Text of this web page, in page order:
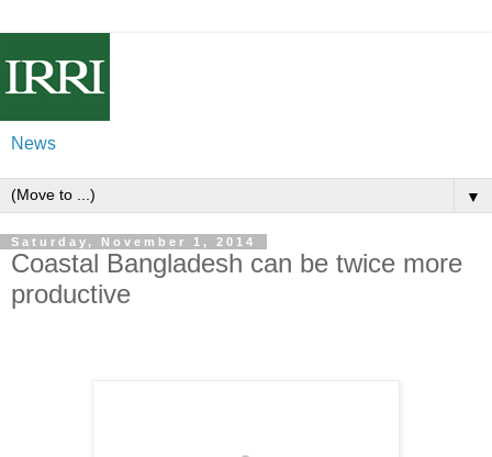
News
▼
Saturday, November 1, 2014
Coastal Bangladesh can be twice more
productive